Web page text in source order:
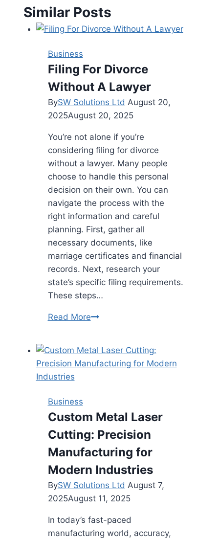
Similar Posts
Business
Filing For Divorce
Without A Lawyer
BySW Solutions Ltd August 20,
2025August 20, 2025
You’re not alone if you’re
considering filing for divorce
without a lawyer. Many people
choose to handle this personal
decision on their own. You can
navigate the process with the
right information and careful
planning. First, gather all
necessary documents, like
marriage certificates and financial
records. Next, research your
state’s specific filing requirements.
These steps…
Read MoreFiling
Without
A
Business
Custom Metal Laser
Cutting: Precision
Manufacturing for
Modern Industries
BySW Solutions Ltd August 7,
2025August 11, 2025
In today’s fast-paced
manufacturing world, accuracy,